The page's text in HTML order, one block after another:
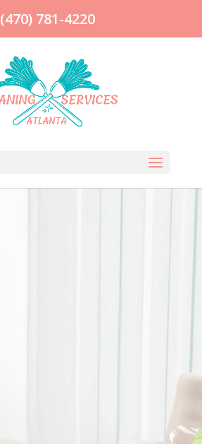
(470) 781-4220